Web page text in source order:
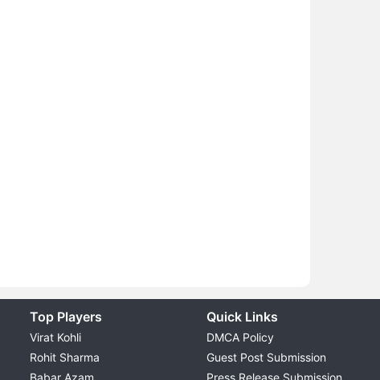
Top Players
Virat Kohli
Rohit Sharma
Babar Azam
Quick Links
DMCA Policy
Guest Post Submission
Press Release Submission